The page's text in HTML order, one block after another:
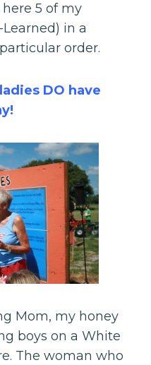
5 of my
Learned) in a
order.
DO have
Mom, my honey
boys on a White
The woman who